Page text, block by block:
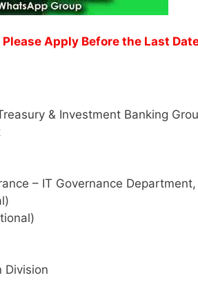
Apply Before the Last
& Investment Banking
– IT Governance Department,
Division